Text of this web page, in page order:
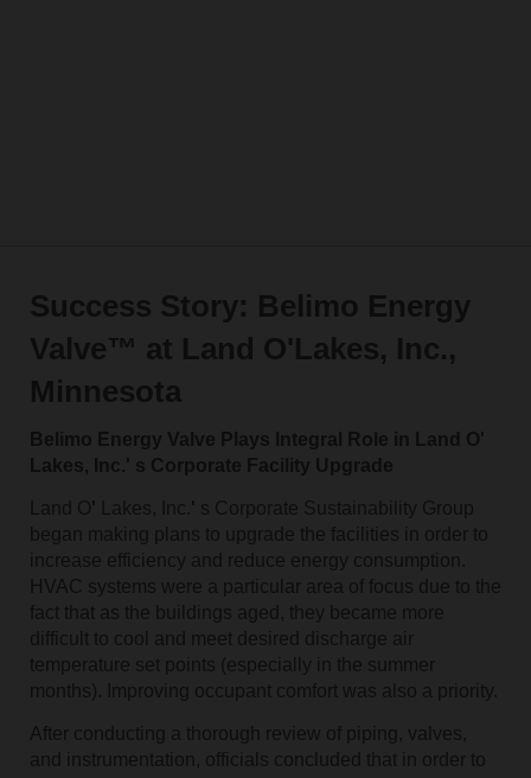
Success Story: Belimo Energy
Valve™ at Land O'Lakes, Inc.,
Minnesota
Belimo Energy Valve Plays Integral Role in Land O'
Lakes, Inc.' s Corporate Facility Upgrade
Land O' Lakes, Inc.' s Corporate Sustainability Group
began making plans to upgrade the facilities in order to
increase efficiency and reduce energy consumption.
HVAC systems were a particular area of focus due to the
fact that as the buildings aged, they became more
difficult to cool and meet desired discharge air
temperature set points (especially in the summer
months). Improving occupant comfort was also a priority.
After conducting a thorough review of piping, valves,
and instrumentation, officials concluded that in order to